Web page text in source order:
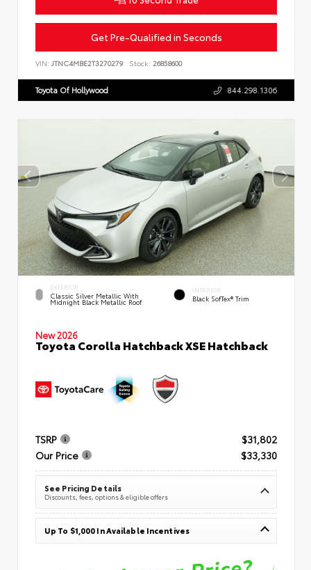
Get Pre-Qualified in Seconds
VIN: JTNC4MBE2T3270279 Stock: 26858600
Toyota Of Hollywood 844.298.1306
EXTERIOR
Classic Silver Metallic With
Midnight Black Metallic Roof
INTERIOR
Black SofTex® Trim
New 2026
Toyota Corolla Hatchback XSE Hatchback
TSRP
$31,802
Our Price
$33,330
See Pricing Details
Discounts, fees, options & eligible offers
Up To $1,000 In Available Incentives